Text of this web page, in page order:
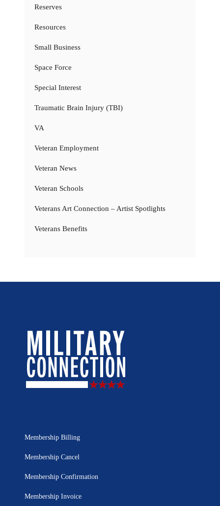
Reserves
Resources
Small Business
Space Force
Special Interest
Traumatic Brain Injury (TBI)
VA
Veteran Employment
Veteran News
Veteran Schools
Veterans Art Connection – Artist Spotlights
Veterans Benefits
Membership Billing
Membership Cancel
Membership Confirmation
Membership Invoice